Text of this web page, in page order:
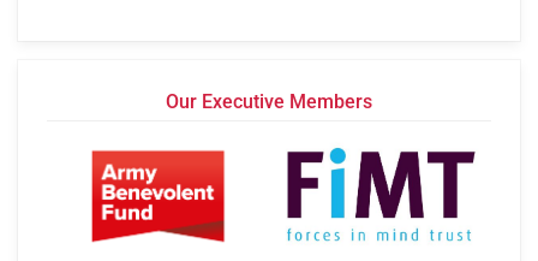
Our Executive Members